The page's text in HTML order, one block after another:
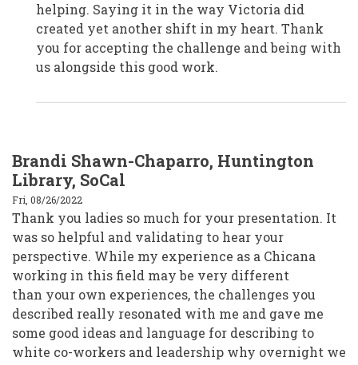
helping. Saying it in the way Victoria did
created yet another shift in my heart. Thank
you for accepting the challenge and being with
us alongside this good work.
Brandi Shawn-Chaparro, Huntington
Library, SoCal
Fri, 08/26/2022
Thank you ladies so much for your presentation. It
was so helpful and validating to hear your
perspective. While my experience as a Chicana
working in this field may be very different
than your own experiences, the challenges you
described really resonated with me and gave me
some good ideas and language for describing to
white co-workers and leadership why overnight we